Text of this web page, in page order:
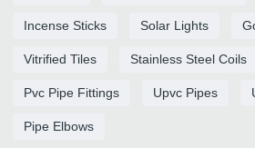
Incense Sticks Solar Lights
Vitrified Tiles Stainless Steel Coils
Pvc Pipe Fittings Upvc Pipes
Pipe Elbows